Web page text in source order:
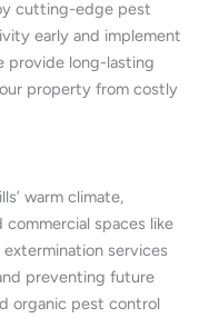
cutting-edge pest
early and implement
provide long-lasting
property from costly
warm climate,
spaces like
services
preventing future
organic pest control